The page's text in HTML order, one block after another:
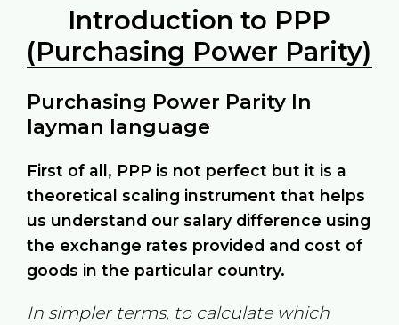
Introduction to PPP
(Purchasing Power Parity)
Purchasing Power Parity In
layman language
First of all, PPP is not perfect but it is a
theoretical scaling instrument that helps
us understand our salary difference using
the exchange rates provided and cost of
goods in the particular country.
In simpler terms, to calculate which